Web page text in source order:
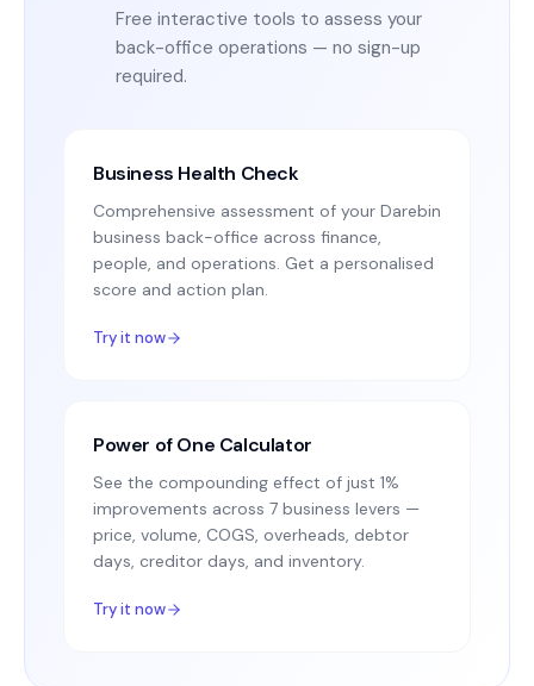
Free interactive tools to assess your
back-office operations — no sign-up
required.
Business Health Check
Comprehensive assessment of your Darebin
business back-office across finance,
people, and operations. Get a personalised
score and action plan.
Try it now
Power of One Calculator
See the compounding effect of just 1%
improvements across 7 business levers —
price, volume, COGS, overheads, debtor
days, creditor days, and inventory.
Try it now